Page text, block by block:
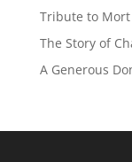
Tribute to Mort
The Story of
A Generous